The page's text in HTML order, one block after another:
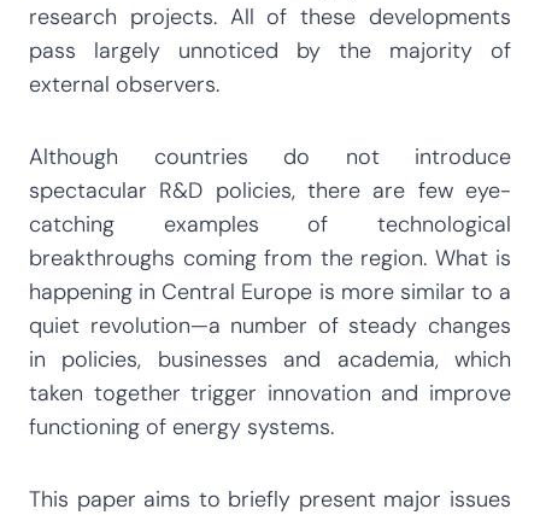
research projects. All of these developments
pass largely unnoticed by the majority of
external observers.
Although countries do not introduce
spectacular R&D policies, there are few eye-
catching examples of technological
breakthroughs coming from the region. What is
happening in Central Europe is more similar to a
quiet revolution—a number of steady changes
in policies, businesses and academia, which
taken together trigger innovation and improve
functioning of energy systems.
This paper aims to briefly present major issues